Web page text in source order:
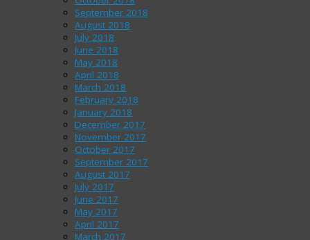
September 2018
August 2018
July 2018
June 2018
May 2018
April 2018
March 2018
February 2018
January 2018
December 2017
November 2017
October 2017
September 2017
August 2017
July 2017
June 2017
May 2017
April 2017
March 2017